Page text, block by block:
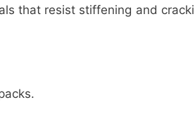
that resist stiffening and